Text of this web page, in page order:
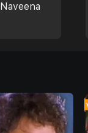
Naveena